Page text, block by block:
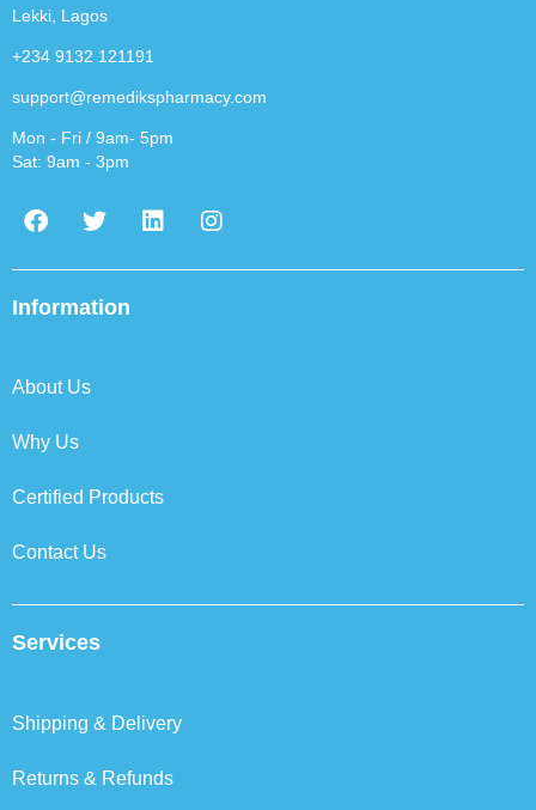
Lekki, Lagos
+234 9132 121191
support@remedikspharmacy.com
Mon - Fri / 9am- 5pm
Sat: 9am - 3pm
F
a
e
b
k
T
w
t
t
L
i
k
I
n
t
Information
About Us
Why Us
Certified Products
Contact Us
Services
Shipping & Delivery
Returns & Refunds